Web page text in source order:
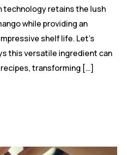
technology retains the lush
while providing an
shelf life. Let’s
this versatile ingredient can
transforming […]